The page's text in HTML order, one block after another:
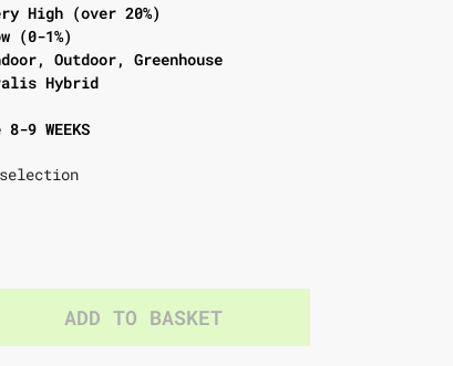
High (over 20%)
(0-1%)
Outdoor, Greenhouse
Hybrid
9 WEEKS
ADD TO BASKET